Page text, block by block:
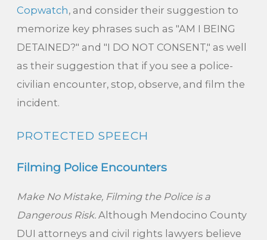
Copwatch, and consider their suggestion to
memorize key phrases such as "AM I BEING
DETAINED?" and "I DO NOT CONSENT," as well
as their suggestion that if you see a police-
civilian encounter, stop, observe, and film the
incident.
PROTECTED SPEECH
Filming Police Encounters
Make No Mistake, Filming the Police is a
Dangerous Risk. Although Mendocino County
DUI attorneys and civil rights lawyers believe